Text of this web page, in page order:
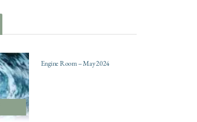
Engine Room – May 2024